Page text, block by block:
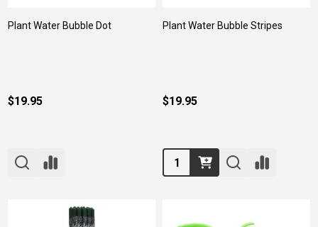
Plant Water Bubble Dot
$19.95
Plant Water Bubble Stripes
$19.95
Quantity: